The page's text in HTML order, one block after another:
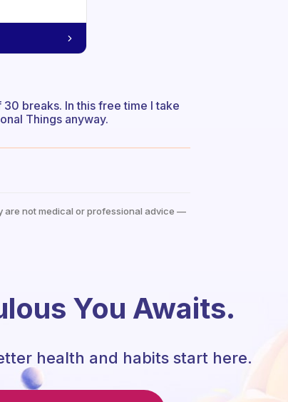
breaks. In this free time I take
Things anyway.
are not medical or professional advice —
You Awaits.
health and habits start here.